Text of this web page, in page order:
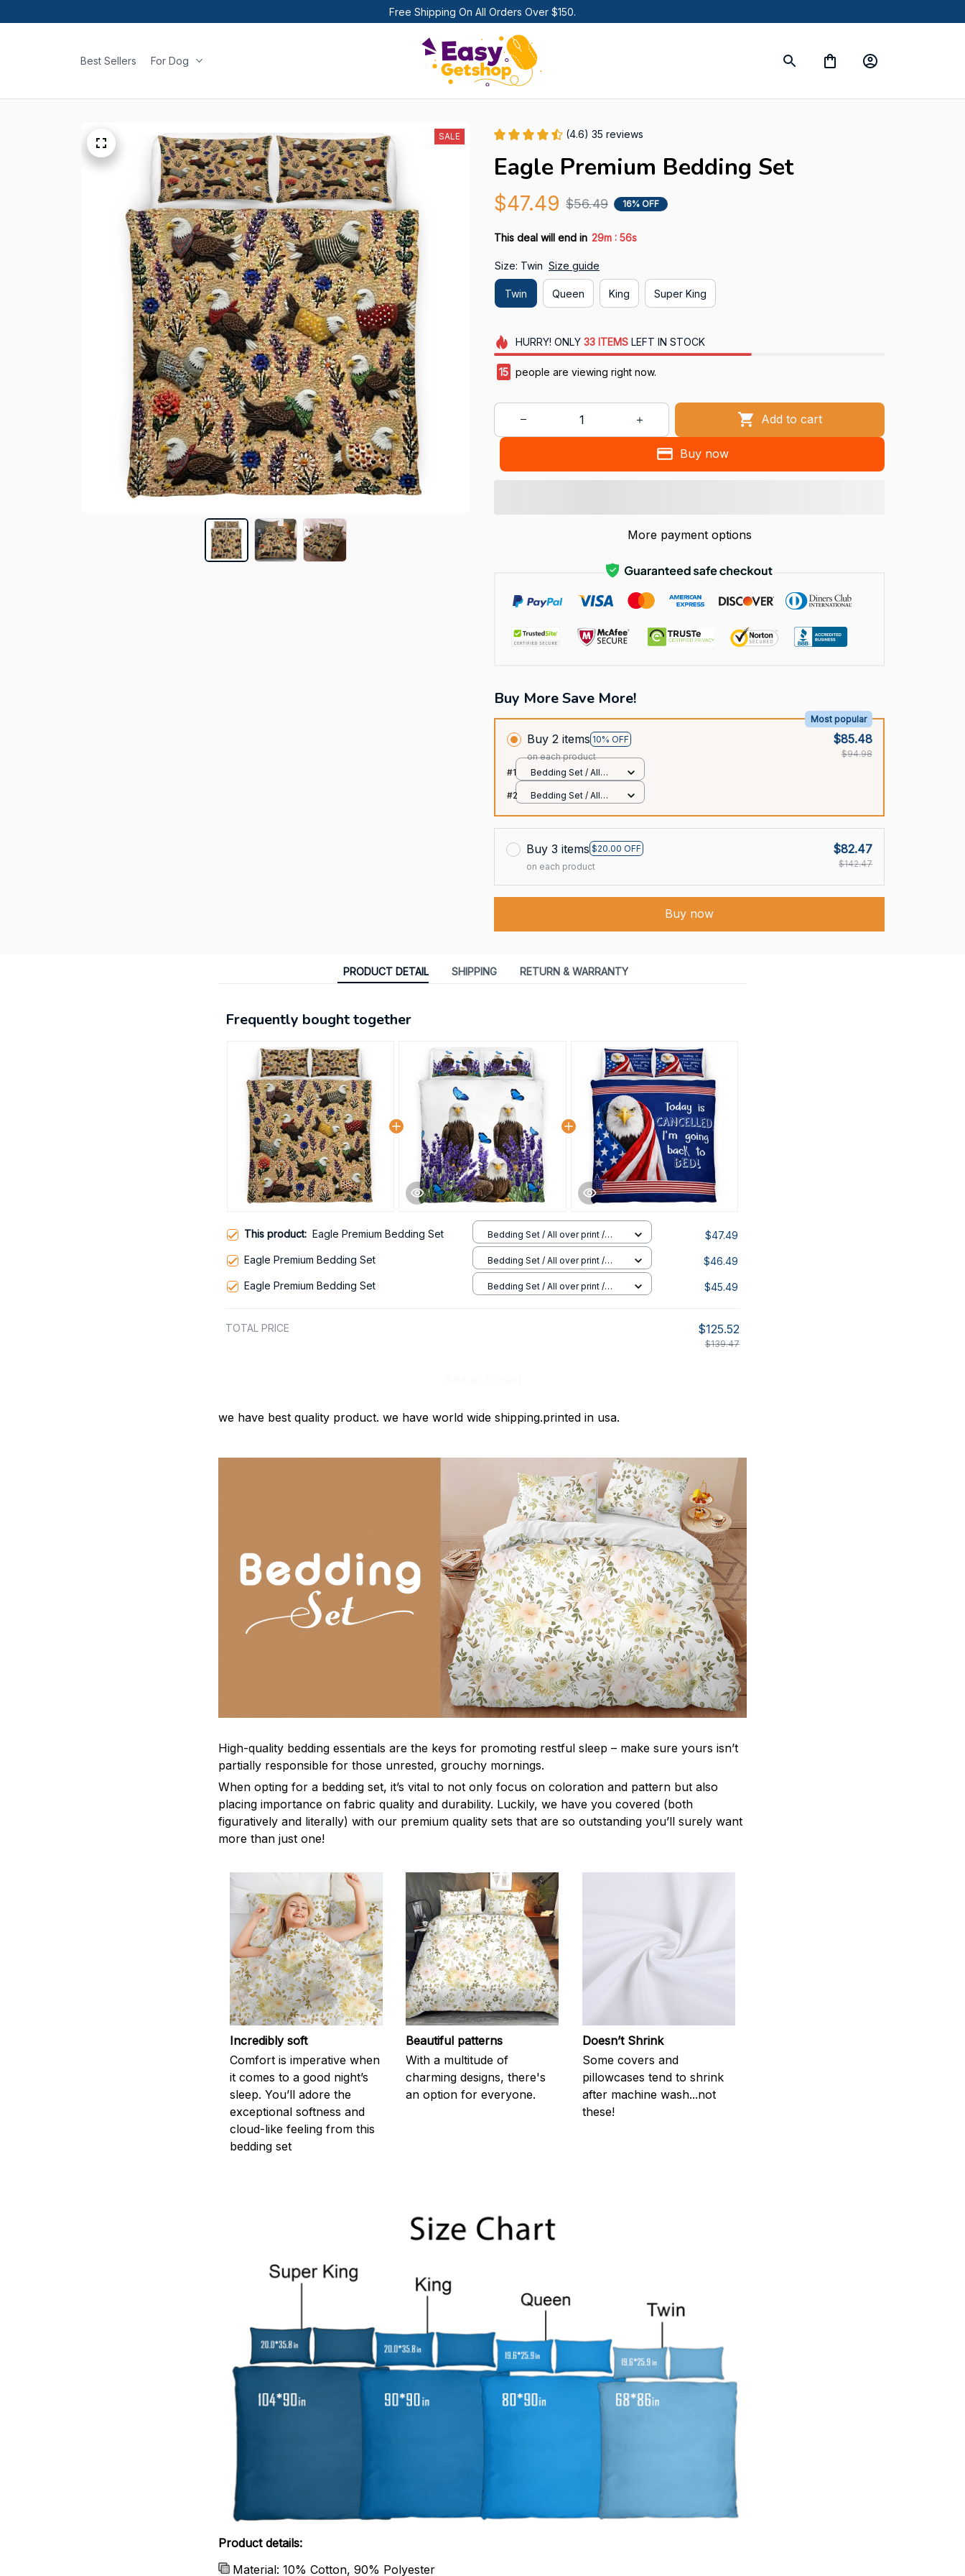
Free Shipping On All Orders Over $150.
Best Sellers For Dog
SALE (4.6) 35 reviews
Eagle Premium Bedding Set
$47.49 $56.49 16% OFF
This deal will end in 29m : 53s
Size: Twin Size guide
Twin Queen King Super King
HURRY! ONLY 33 ITEMSLEFT IN STOCK
17 people are viewing right now.
Add to cart
Buy now
More payment options
Buy More Save More!
Buy 2 items 10% OFF
Most popular
on each product
$85.48
$94.98
#1
Bedding Set / All
#2
Bedding Set / All
Buy 3 items $20.00 OFF
on each product
$82.47
$142.47
Buy now
PRODUCT DETAIL SHIPPING RETURN & WARRANTY
Frequently bought together
This product: Eagle Premium Bedding Set
Bedding Set / All over print /
Twin
$47.49
Eagle Premium Bedding Set
Bedding Set / All over print /
Twin
$46.49
Eagle Premium Bedding Set
Bedding Set / All over print /
$45.49
TOTAL PRICE $125.52
$139.47
we have best quality product. we have world wide shipping.printed in usa.
High-quality bedding essentials are the keys for promoting restful sleep – make sure yours isn’t
partially responsible for those unrested, grouchy mornings.
When opting for a bedding set, it’s vital to not only focus on coloration and pattern but also
placing importance on fabric quality and durability. Luckily, we have you covered (both
figuratively and literally) with our premium quality sets that are so outstanding you’ll surely want
more than just one!
Incredibly soft
Comfort is imperative when
it comes to a good night’s
sleep. You’ll adore the
exceptional softness and
cloud-like feeling from this
bedding set
Beautiful patterns
With a multitude of
charming designs, there's
an option for everyone.
Doesn’t Shrink
Some covers and
pillowcases tend to shrink
after machine wash...not
these!
Product details:
Material: 10% Cotton, 90% Polyester